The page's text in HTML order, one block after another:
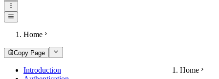
Home
Copy Page
Introduction
Home